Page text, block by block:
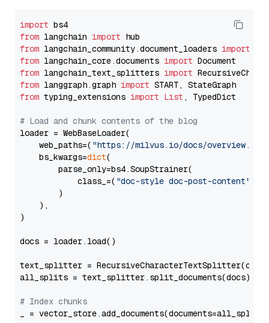
import
from langchain import
from langchain_community.document_loaders import
from langchain_core.documents import
from langchain_text_splitters import
from langgraph.graph import
from typing_extensions import List , TypedDict
# Load and chunk contents of the blog
loader = WebBaseLoader(
    web_paths=(
"https://milvus.io/docs/overview.md"
    bs_kwargs=
dict(
        parse_only=bs4.SoupStrainer(
            class_=(
"doc-style doc-post-content"
        )
    ),
)
docs = loader.load()
text_splitter =
all_splits = text_splitter.split_documents(docs)
# Index chunks
_ = vector_store.add_documents(documents=all_splits)